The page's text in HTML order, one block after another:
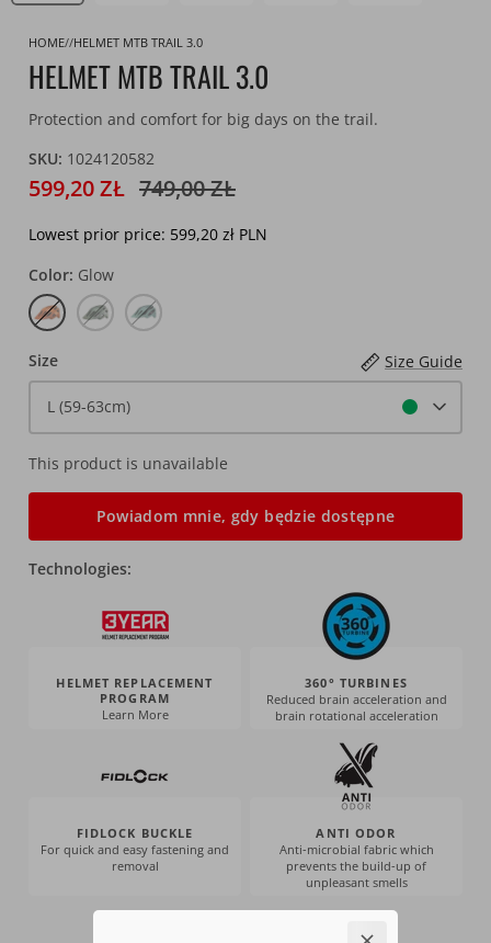
HOME HELMET MTB TRAIL 3.0
HELMET MTB TRAIL 3.0
Protection and comfort for big days on the trail.
SKU: 1024120582
599,20 ZŁ 749,00 ZŁ
Lowest prior price: 599,20 zł PLN
Color Glow
Glow
SpinachPistachio
Size Guide
Size
L (59-63cm)
This product is unavailable
Powiadom mnie, gdy będzie dostępne
Technologies:
HELMET REPLACEMENT
PROGRAM
Learn More
360° TURBINES
Reduced brain acceleration and
brain rotational acceleration
FIDLOCK BUCKLE
For quick and easy fastening and
removal
ANTI ODOR
Anti-microbial fabric which
prevents the build-up of
unpleasant smells